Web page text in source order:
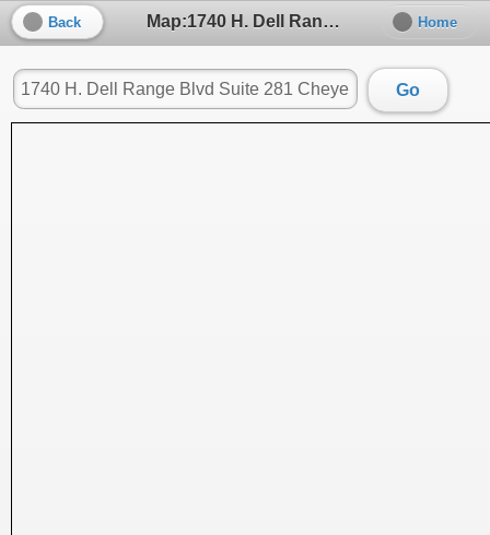
Map:1740 H. Dell Range Blvd Suite 281 Cheyenne, WY 82009, Cheyenne, WY, 82009
Back Home
Go